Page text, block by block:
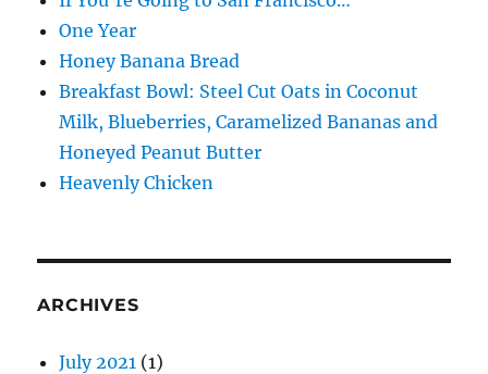
One Year
Honey Banana Bread
Breakfast Bowl: Steel Cut Oats in Coconut
Milk, Blueberries, Caramelized Bananas and
Honeyed Peanut Butter
Heavenly Chicken
ARCHIVES
July 2021 (1)